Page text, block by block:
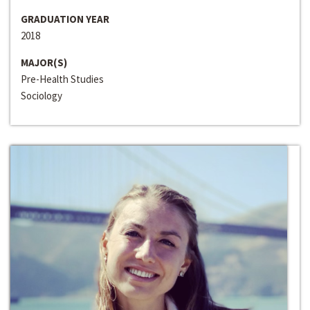
GRADUATION YEAR
2018
MAJOR(S)
Pre-Health Studies
Sociology